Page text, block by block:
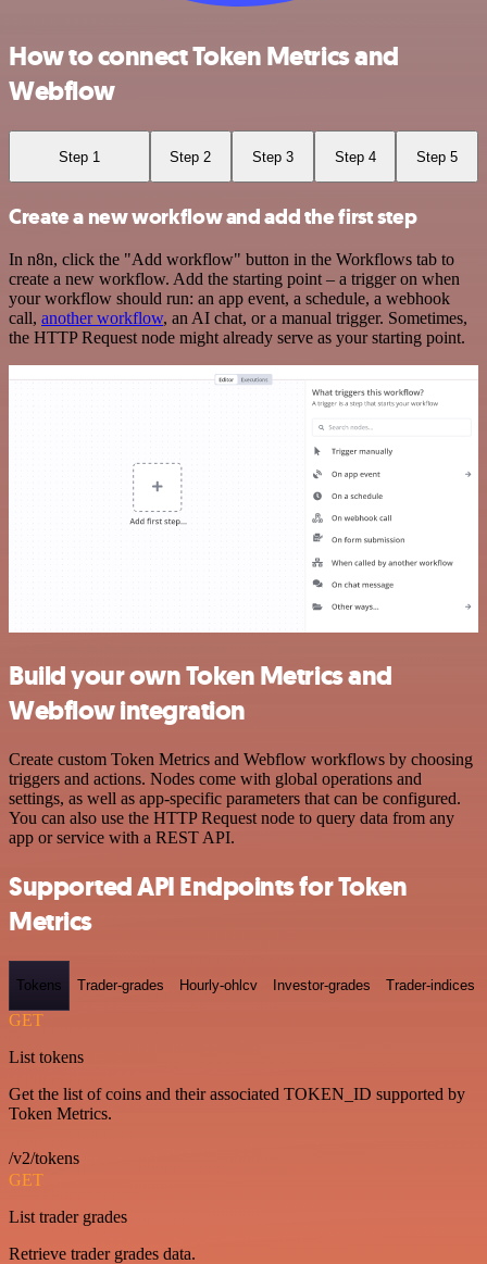
How to connect Token Metrics and
Webflow
Step 1 Step 2 Step 3 Step 4 Step 5
Create a new workflow and add the first step
In n8n, click the "Add workflow" button in the Workflows tab to
create a new workflow. Add the starting point – a trigger on when
your workflow should run: an app event, a schedule, a webhook
call, another workflow, an AI chat, or a manual trigger. Sometimes,
the HTTP Request node might already serve as your starting point.
Build your own Token Metrics and
Webflow integration
Create custom Token Metrics and Webflow workflows by choosing
triggers and actions. Nodes come with global operations and
settings, as well as app-specific parameters that can be configured.
You can also use the HTTP Request node to query data from any
app or service with a REST API.
Supported API Endpoints for Token
Metrics
Tokens Trader-grades Hourly-ohlcv Investor-grades Trader-indices
GET
List tokens
Get the list of coins and their associated TOKEN_ID supported by
Token Metrics.
/v2/tokens
GET
List trader grades
Retrieve trader grades data.